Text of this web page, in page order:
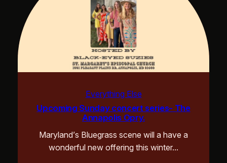
Everything Else
Upcoming Sunday concert series- The
Annapolis Opry.
Maryland’s Bluegrass scene will a have a
wonderful new offering this winter…